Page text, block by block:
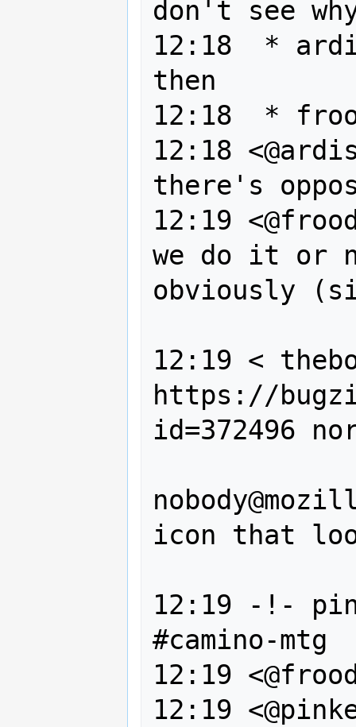
don't see
12:18  *
then
12:18  *
12:18
there's
12:19
we do it or
obviously
12:19 <
https://
id=372496
icon that
12:19 -!-
#camino-mtg
12:19
12:19